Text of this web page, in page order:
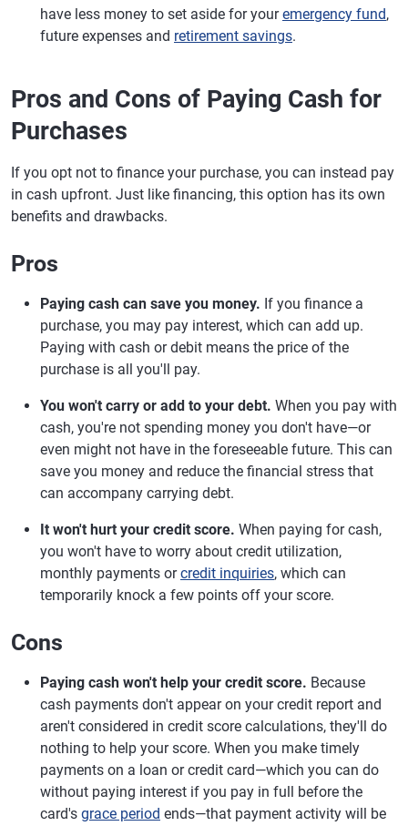
have less money to set aside for youremergency fund,
future expenses and retirement savings.
Pros and Cons of Paying Cash for
Purchases
If you opt not to finance your purchase, you can instead pay
in cash upfront. Just like financing, this option has its own
benefits and drawbacks.
Pros
Paying cash can save you money. If you finance a
purchase, you may pay interest, which can add up.
Paying with cash or debit means the price of the
purchase is all you'll pay.
You won't carry or add to your debt. When you pay with
cash, you're not spending money you don't have—or
even might not have in the foreseeable future. This can
save you money and reduce the financial stress that
can accompany carrying debt.
It won't hurt your credit score. When paying for cash,
you won't have to worry about credit utilization,
monthly payments orcredit inquiries, which can
temporarily knock a few points off your score.
Cons
Paying cash won't help your credit score. Because
cash payments don't appear on your credit report and
aren't considered in credit score calculations, they'll do
nothing to help your score. When you make timely
payments on a loan or credit card—which you can do
without paying interest if you pay in full before the
card's grace period ends—that payment activity will be